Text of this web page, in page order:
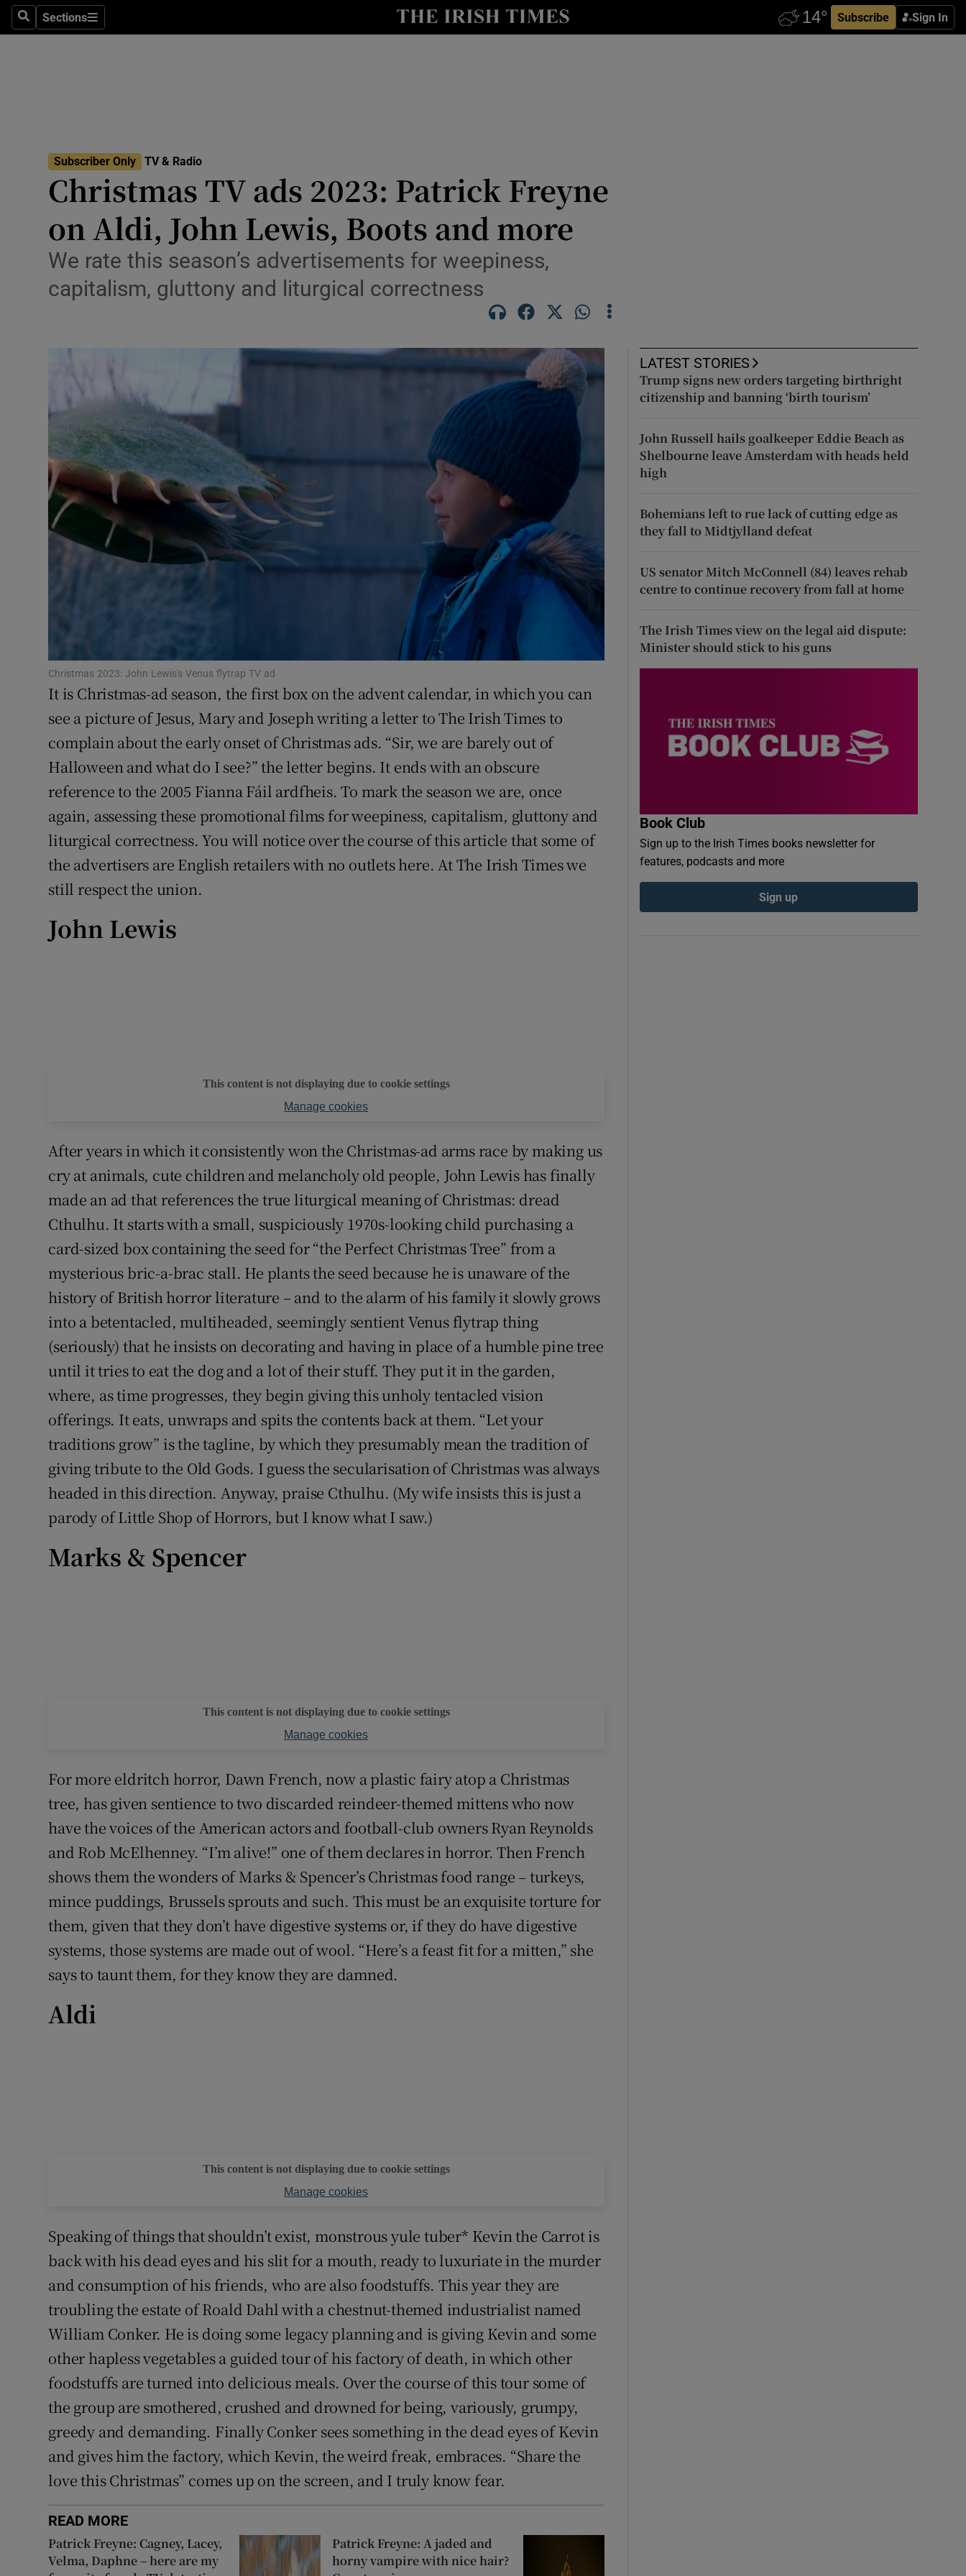
SearchSections
Sections Subscribe Sign In
Obituaries
Show Motors sub sections
Show Podcasts sub sections
Gaeilge
Show Gaeilge sub sections
History
Show History sub sections
Student Hub
Opens in new window
Show Sponsored sub sections
Subscriber Rewards
Competitions
Newsletters
Weather Forecast
Subscriber Only TV & Radio
Christmas TV ads 2023: Patrick Freyne
on Aldi, John Lewis, Boots and more
We rate this season’s advertisements for weepiness,
capitalism, gluttony and liturgical correctness
Christmas 2023: John Lewis's Venus flytrap TV ad
It is Christmas-ad season, the first box on the advent calendar, in which you can
see a picture of Jesus, Mary and Joseph writing a letter to The Irish Times to
complain about the early onset of Christmas ads. “Sir, we are barely out of
Halloween and what do I see?” the letter begins. It ends with an obscure
reference to the 2005 Fianna Fáil ardfheis. To mark the season we are, once
again, assessing these promotional films for weepiness, capitalism, gluttony and
liturgical correctness. You will notice over the course of this article that some of
the advertisers are English retailers with no outlets here. At The Irish Times we
still respect the union.
John Lewis
This content is not displaying due to cookie settings
Manage cookies
After years in which it consistently won the Christmas-ad arms race by making us
cry at animals, cute children and melancholy old people, John Lewis has finally
made an ad that references the true liturgical meaning of Christmas: dread
Cthulhu. It starts with a small, suspiciously 1970s-looking child purchasing a
card-sized box containing the seed for “the Perfect Christmas Tree” from a
mysterious bric-a-brac stall. He plants the seed because he is unaware of the
history of British horror literature – and to the alarm of his family it slowly grows
into a betentacled, multiheaded, seemingly sentient Venus flytrap thing
(seriously) that he insists on decorating and having in place of a humble pine tree
until it tries to eat the dog and a lot of their stuff. They put it in the garden,
where, as time progresses, they begin giving this unholy tentacled vision
offerings. It eats, unwraps and spits the contents back at them. “Let your
traditions grow” is the tagline, by which they presumably mean the tradition of
giving tribute to the Old Gods. I guess the secularisation of Christmas was always
headed in this direction. Anyway, praise Cthulhu. (My wife insists this is just a
parody of Little Shop of Horrors, but I know what I saw.)
Marks & Spencer
This content is not displaying due to cookie settings
Manage cookies
For more eldritch horror, Dawn French, now a plastic fairy atop a Christmas
tree, has given sentience to two discarded reindeer-themed mittens who now
have the voices of the American actors and football-club owners Ryan Reynolds
and Rob McElhenney. “I’m alive!” one of them declares in horror. Then French
shows them the wonders of Marks & Spencer’s Christmas food range – turkeys,
mince puddings, Brussels sprouts and such. This must be an exquisite torture for
them, given that they don’t have digestive systems or, if they do have digestive
systems, those systems are made out of wool. “Here’s a feast fit for a mitten,” she
says to taunt them, for they know they are damned.
Aldi
This content is not displaying due to cookie settings
Manage cookies
Speaking of things that shouldn’t exist, monstrous yule tuber* Kevin the Carrot is
back with his dead eyes and his slit for a mouth, ready to luxuriate in the murder
and consumption of his friends, who are also foodstuffs. This year they are
troubling the estate of Roald Dahl with a chestnut-themed industrialist named
William Conker. He is doing some legacy planning and is giving Kevin and some
other hapless vegetables a guided tour of his factory of death, in which other
foodstuffs are turned into delicious meals. Over the course of this tour some of
the group are smothered, crushed and drowned for being, variously, grumpy,
greedy and demanding. Finally Conker sees something in the dead eyes of Kevin
and gives him the factory, which Kevin, the weird freak, embraces. “Share the
love this Christmas” comes up on the screen, and I truly know fear.
READ MORE
Patrick Freyne: Cagney, Lacey,
Velma, Daphne – here are my
Patrick Freyne: A jaded and
horny vampire with nice hair?
LATEST STORIES
Trump signs new orders targeting birthright
citizenship and banning ‘birth tourism’
John Russell hails goalkeeper Eddie Beach as
Shelbourne leave Amsterdam with heads held
high
Bohemians left to rue lack of cutting edge as
they fall to Midtjylland defeat
US senator Mitch McConnell (84) leaves rehab
centre to continue recovery from fall at home
The Irish Times view on the legal aid dispute:
Minister should stick to his guns
Book Club
Sign up to the Irish Times books newsletter for
features, podcasts and more
Sign up